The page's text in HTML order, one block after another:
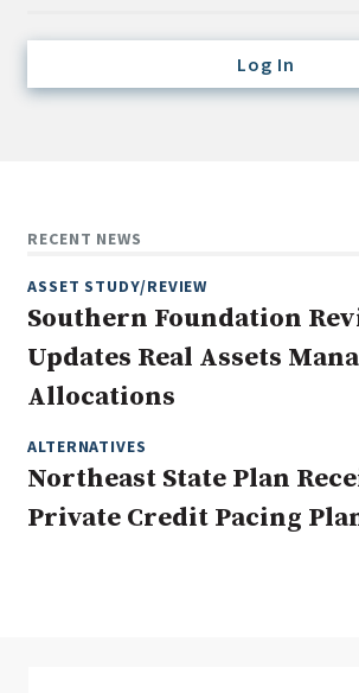
Multi-Asset/Investment Advisor
Non-U.S. & Fixed-Income
Real Assets
Real Estate
Log In
RECENT NEWS
ASSET STUDY/REVIEW
Southern Foundation
Updates Real Assets
Allocations
ALTERNATIVES
Northeast State Plan
Private Credit Pacing